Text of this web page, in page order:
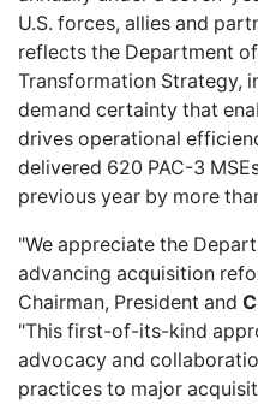
U.S. forces, allies and
reflects the Department
Transformation Strategy,
demand certainty that
drives operational
delivered 620 PAC-3
previous year by more
"We appreciate the
advancing acquisition
Chairman, President and
"This first-of-its-kind
advocacy and
practices to major